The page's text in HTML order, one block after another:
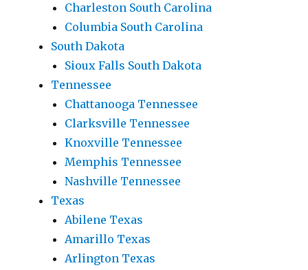
Charleston South Carolina
Columbia South Carolina
South Dakota
Sioux Falls South Dakota
Tennessee
Chattanooga Tennessee
Clarksville Tennessee
Knoxville Tennessee
Memphis Tennessee
Nashville Tennessee
Texas
Abilene Texas
Amarillo Texas
Arlington Texas